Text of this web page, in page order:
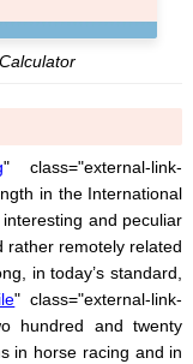
" class="external-link-
in the International
and peculiar
rather remotely related
in today’s standard,
" class="external-link-
hundred and twenty
in horse racing and in